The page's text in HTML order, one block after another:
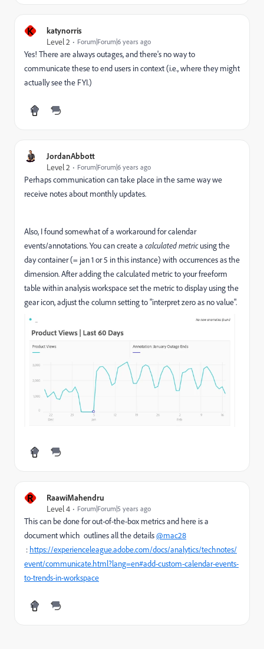
K
katynorris
Level 2
Forum|Forum|6 years ago
Yes! There are always outages, and there's no way to
communicate these to end users in context (i.e., where they might
actually see the FYI.)
JordanAbbott
Level 2
Forum|Forum|6 years ago
Perhaps communication can take place in the same way we
receive notes about monthly updates.
Also, I found somewhat of a workaround for calendar
events/annotations. You can create a calculated metricusing the
day container (= jan 1 or 5 in this instance) with occurrences as the
dimension. After adding the calculated metric to your freeform
table within analysis workspace set the metric to display using the
gear icon, adjust the column setting to "interpret zero as no value".
R
RaawiMahendru
Level 4
Forum|Forum|5 years ago
This can be done for out-of-the-box metrics and here is a
document which outlines all the details@mac28
: https://experienceleague.adobe.com/docs/analytics/technotes/
event/communicate.html?lang=en#add-custom-calendar-events-
to-trends-in-workspace